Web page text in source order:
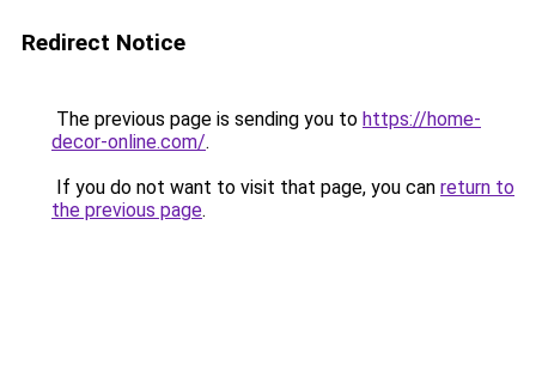
Redirect Notice
The previous page is sending you to https://home-
decor-online.com/.
If you do not want to visit that page, you can return to
the previous page.